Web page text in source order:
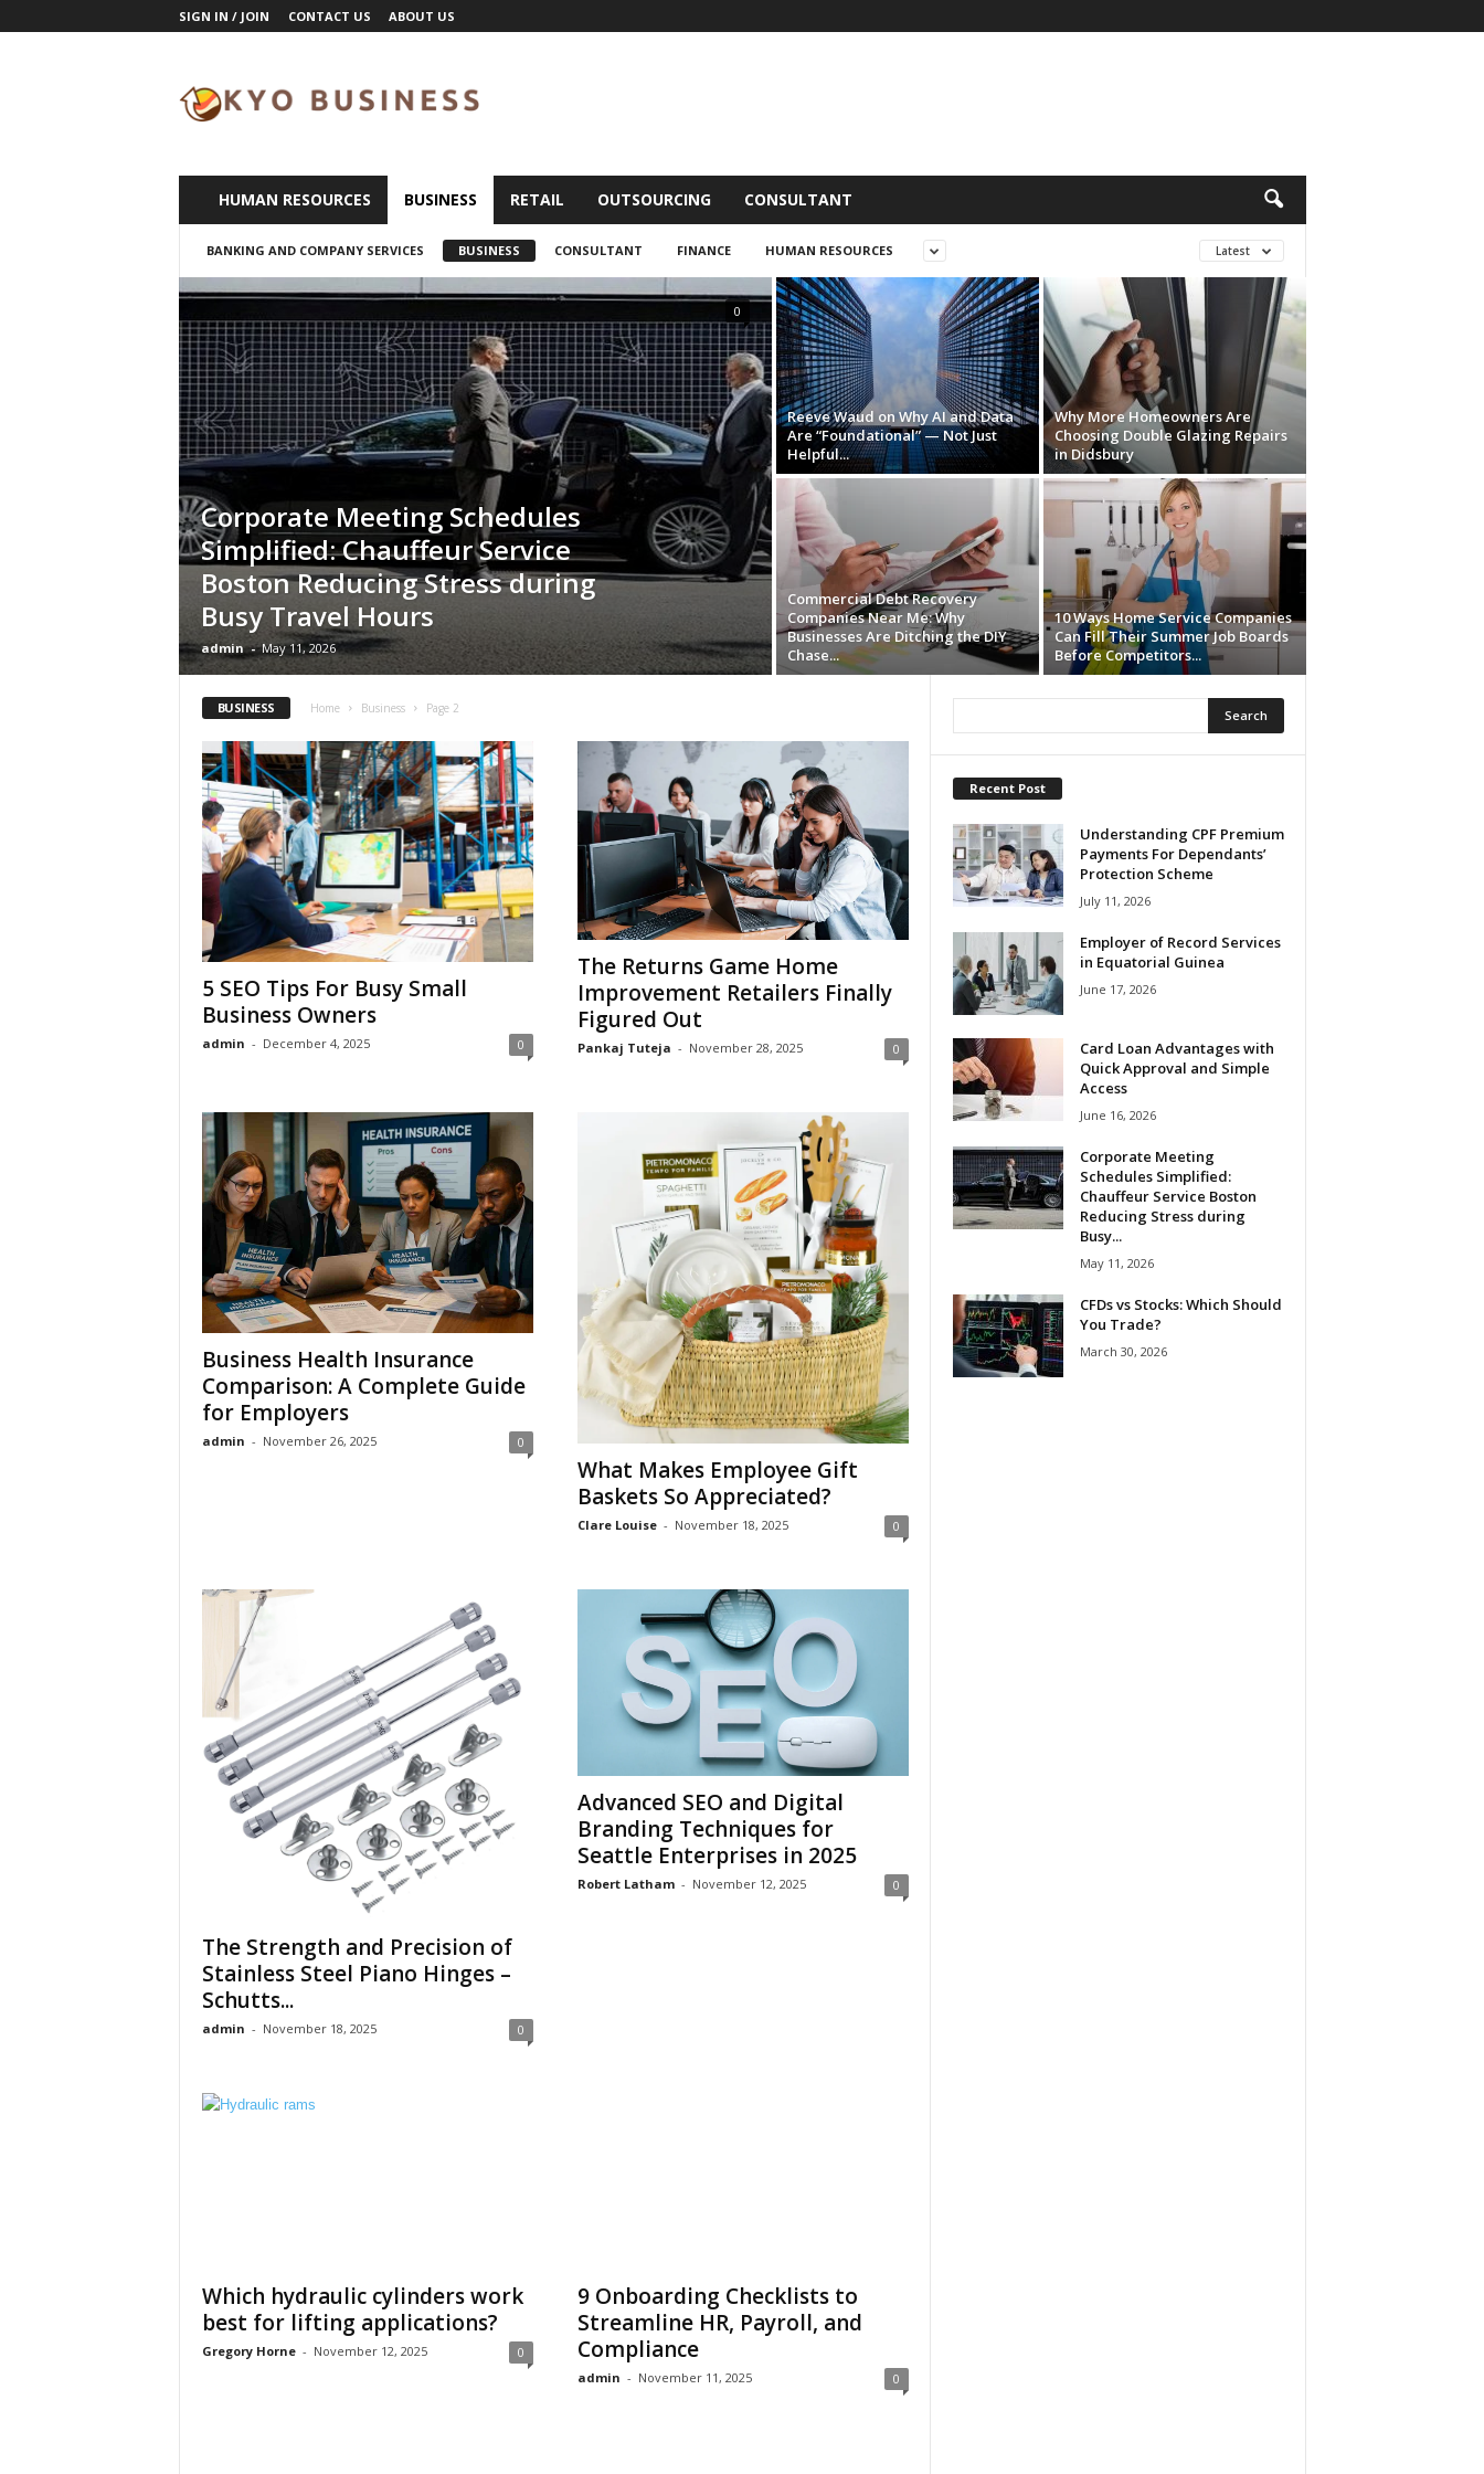
SIGN IN / JOIN CONTACT US ABOUT US
o
HUMAN RESOURCES BUSINESS RETAIL OUTSOURCING CONSULTANT
BANKING AND COMPANY SERVICES BUSINESS CONSULTANT FINANCE HUMAN RESOURCES Latest
Corporate Meeting Schedules
Simplified: Chauffeur Service
Boston Reducing Stress during
Busy Travel Hours
admin - May 11, 2026
0
Reeve Waud on Why AI and Data
Are “Foundational” — Not Just
Helpful...
Why More Homeowners Are
Choosing Double Glazing Repairs
in Didsbury
Commercial Debt Recovery
Companies Near Me: Why
Businesses Are Ditching the DIY
Chase...
10 Ways Home Service Companies
Can Fill Their Summer Job Boards
Before Competitors...
BUSINESS Home Business Page 2
5 SEO Tips For Busy Small
Business Owners
admin - December 4, 2025 0
The Returns Game Home
Improvement Retailers Finally
Figured Out
Pankaj Tuteja - November 28, 2025 0
Business Health Insurance
Comparison: A Complete Guide
for Employers
admin - November 26, 2025 0
What Makes Employee Gift
Baskets So Appreciated?
Clare Louise - November 18, 2025 0
The Strength and Precision of
Stainless Steel Piano Hinges –
Schutts...
admin - November 18, 2025 0
Advanced SEO and Digital
Branding Techniques for
Seattle Enterprises in 2025
Robert Latham - November 12, 2025 0
Which hydraulic cylinders work
best for lifting applications?
Gregory Horne - November 12, 2025 0
9 Onboarding Checklists to
Streamline HR, Payroll, and
Compliance
admin - November 11, 2025 0
Recent Post
Understanding CPF Premium
Payments For Dependants’
Protection Scheme
July 11, 2026
Employer of Record Services
in Equatorial Guinea
June 17, 2026
Card Loan Advantages with
Quick Approval and Simple
Access
June 16, 2026
Corporate Meeting
Schedules Simplified:
Chauffeur Service Boston
Reducing Stress during
Busy...
May 11, 2026
CFDs vs Stocks: Which Should
You Trade?
March 30, 2026